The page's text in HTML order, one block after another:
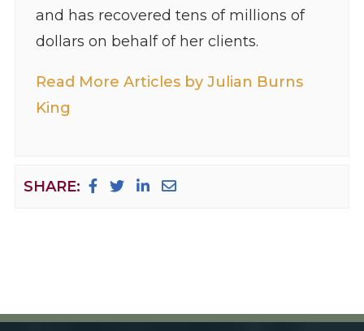
and has recovered tens of millions of
dollars on behalf of her clients.
Read More Articles by Julian Burns
King
SHARE: